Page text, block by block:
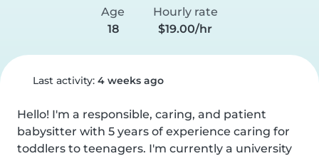
Age
18
Hourly rate
$19.00/hr
Last activity: 4 weeks ago
Hello! I'm a responsible, caring, and patient
babysitter with 5 years of experience caring for
toddlers to teenagers. I'm currently a university